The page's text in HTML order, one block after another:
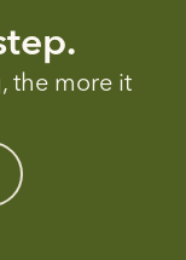
the more it